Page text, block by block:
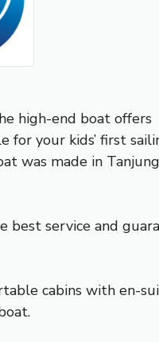
high-end boat offers
for your kids’ first
was made in
best service and
cabins with en-